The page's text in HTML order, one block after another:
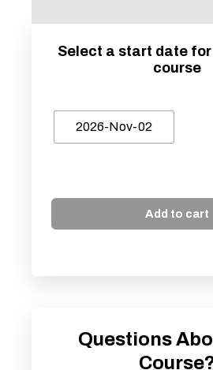
Select a start date for
course
2026-Nov-02
Add to cart
Questions